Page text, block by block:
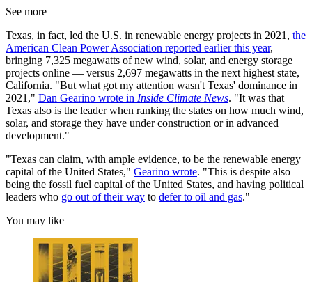
See more
Texas, in fact, led the U.S. in renewable energy projects in 2021, the
American Clean Power Association reported earlier this year,
bringing 7,325 megawatts of new wind, solar, and energy storage
projects online — versus 2,697 megawatts in the next highest state,
California. "But what got my attention wasn't Texas' dominance in
2021," Dan Gearino wrote in Inside Climate News. "It was that
Texas also is the leader when ranking the states on how much wind,
solar, and storage they have under construction or in advanced
development."
"Texas can claim, with ample evidence, to be the renewable energy
capital of the United States," Gearino wrote. "This is despite also
being the fossil fuel capital of the United States, and having political
leaders who go out of their way to defer to oil and gas."
You may like